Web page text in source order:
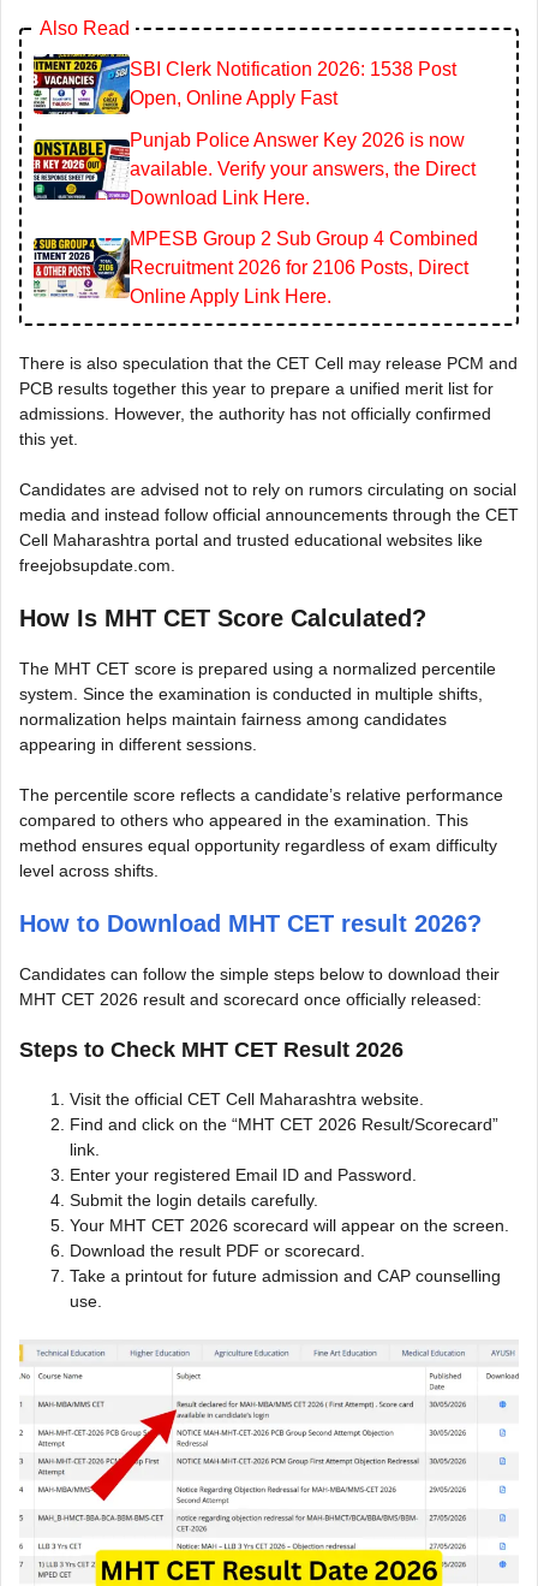
Also Read
SBI Clerk Notification 2026: 1538 Post
Open, Online Apply Fast
Punjab Police Answer Key 2026 is now
available. Verify your answers, the Direct
Download Link Here.
MPESB Group 2 Sub Group 4 Combined
Recruitment 2026 for 2106 Posts, Direct
Online Apply Link Here.
There is also speculation that the CET Cell may release PCM and
PCB results together this year to prepare a unified merit list for
admissions. However, the authority has not officially confirmed
this yet.
Candidates are advised not to rely on rumors circulating on social
media and instead follow official announcements through the CET
Cell Maharashtra portal and trusted educational websites like
freejobsupdate.com.
How Is MHT CET Score Calculated?
The MHT CET score is prepared using a normalized percentile
system. Since the examination is conducted in multiple shifts,
normalization helps maintain fairness among candidates
appearing in different sessions.
The percentile score reflects a candidate’s relative performance
compared to others who appeared in the examination. This
method ensures equal opportunity regardless of exam difficulty
level across shifts.
How to Download MHT CET result 2026?
Candidates can follow the simple steps below to download their
MHT CET 2026 result and scorecard once officially released:
Steps to Check MHT CET Result 2026
Visit the official CET Cell Maharashtra website.
Find and click on the “MHT CET 2026 Result/Scorecard”
link.
Enter your registered Email ID and Password.
Submit the login details carefully.
Your MHT CET 2026 scorecard will appear on the screen.
Download the result PDF or scorecard.
Take a printout for future admission and CAP counselling
use.